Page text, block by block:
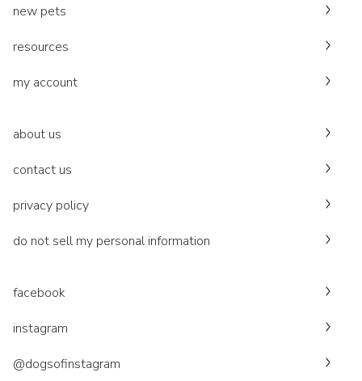
new pets
resources
my account
about us
contact us
privacy policy
do not sell my personal information
facebook
instagram
@dogsofinstagram